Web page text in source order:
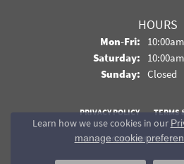
HOURS
Mon-Fri:Monday
Saturday:
Sunday: Closed
PRIVACY POLICY TERMS
ACCESSIBILITY
Learn how we use cookies in our
manage cookie